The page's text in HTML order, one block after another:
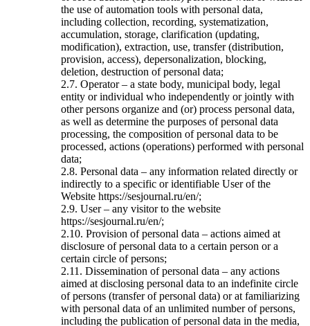
the use of automation tools with personal data,
including collection, recording, systematization,
accumulation, storage, clarification (updating,
modification), extraction, use, transfer (distribution,
provision, access), depersonalization, blocking,
deletion, destruction of personal data;
2.7. Operator – a state body, municipal body, legal
entity or individual who independently or jointly with
other persons organize and (or) process personal data,
as well as determine the purposes of personal data
processing, the composition of personal data to be
processed, actions (operations) performed with personal
data;
2.8. Personal data – any information related directly or
indirectly to a specific or identifiable User of the
Website https://sesjournal.ru/en/;
2.9. User – any visitor to the website
https://sesjournal.ru/en/;
2.10. Provision of personal data – actions aimed at
disclosure of personal data to a certain person or a
certain circle of persons;
2.11. Dissemination of personal data – any actions
aimed at disclosing personal data to an indefinite circle
of persons (transfer of personal data) or at familiarizing
with personal data of an unlimited number of persons,
including the publication of personal data in the media,